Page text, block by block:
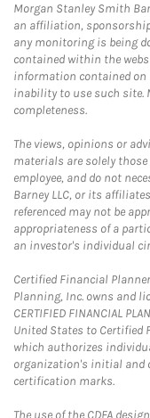
Morgan Stanley Smith
an affiliation,
any monitoring is being
contained within the
information contained on
inability to use such site.
completeness.
The views, opinions or
materials are solely
employee, and do not
Barney LLC, or its
referenced may not be
appropriateness of a
an investor's individual
Certified Financial
Planning, Inc. owns and
CERTIFIED FINANCIAL
United States to Certified
which authorizes
organization's initial and
certification marks.
The use of the CDFA